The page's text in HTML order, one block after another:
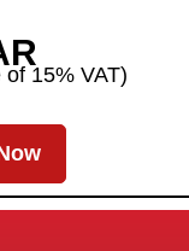
of 15% VAT)